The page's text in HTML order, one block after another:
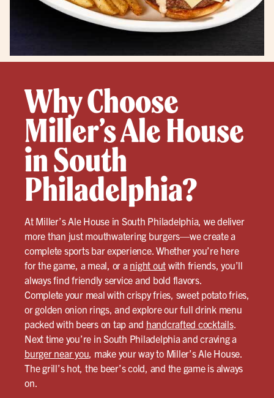
Why Choose
Miller’s Ale House
in South
Philadelphia?
At Miller’s Ale House in South Philadelphia, we deliver
more than just mouthwatering burgers—we create a
complete sports bar experience. Whether you’re here
for the game, a meal, or a night out with friends, you’ll
always find friendly service and bold flavors.
Complete your meal with crispy fries, sweet potato fries,
or golden onion rings, and explore our full drink menu
packed with beers on tap and handcrafted cocktails.
Next time you’re in South Philadelphia and craving a
burger near you, make your way to Miller’s Ale House.
The grill’s hot, the beer’s cold, and the game is always
on.